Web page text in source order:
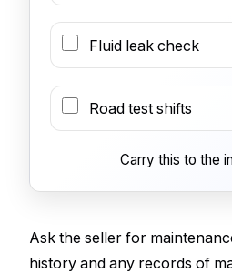
Fluid leak check
Road test shifts
Carry this to the
Ask the seller for
history and any records of